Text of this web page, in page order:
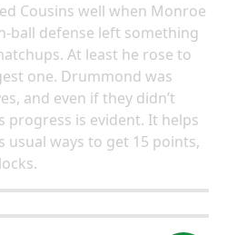
Cousins well when Monroe
ball defense left something
At least he rose to
one. Drummond was
and even if they didn’t
progress is evident. It helps
usual ways to get 15 points,